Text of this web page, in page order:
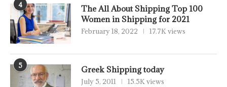
4
The All About Shipping Top 100
Women in Shipping for 2021
February 18, 2022 17.7K views
5 Greek Shipping today
July 5, 2011 15.5K views